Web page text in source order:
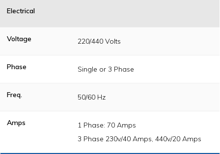
Electrical
Voltage 220/440 Volts
Phase Single or 3 Phase
Freq. 50/60 Hz
Amps
1 Phase: 70 Amps
3 Phase 230v/40 Amps, 440v/20 Amps